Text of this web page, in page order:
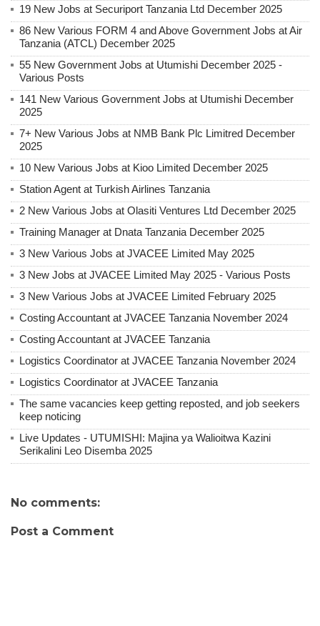
19 New Jobs at Securiport Tanzania Ltd December 2025
86 New Various FORM 4 and Above Government Jobs at Air
Tanzania (ATCL) December 2025
55 New Government Jobs at Utumishi December 2025 -
Various Posts
141 New Various Government Jobs at Utumishi December
2025
7+ New Various Jobs at NMB Bank Plc Limitred December
2025
10 New Various Jobs at Kioo Limited December 2025
Station Agent at Turkish Airlines Tanzania
2 New Various Jobs at Olasiti Ventures Ltd December 2025
Training Manager at Dnata Tanzania December 2025
3 New Various Jobs at JVACEE Limited May 2025
3 New Jobs at JVACEE Limited May 2025 - Various Posts
3 New Various Jobs at JVACEE Limited February 2025
Costing Accountant at JVACEE Tanzania November 2024
Costing Accountant at JVACEE Tanzania
Logistics Coordinator at JVACEE Tanzania November 2024
Logistics Coordinator at JVACEE Tanzania
The same vacancies keep getting reposted, and job seekers
keep noticing
Live Updates - UTUMISHI: Majina ya Walioitwa Kazini
Serikalini Leo Disemba 2025
No comments:
Post a Comment